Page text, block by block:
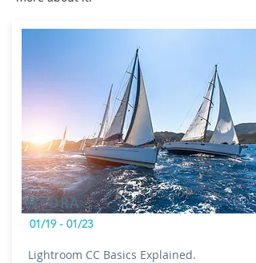
HYDRA
01/19 - 01/23
Lightroom CC Basics Explained.